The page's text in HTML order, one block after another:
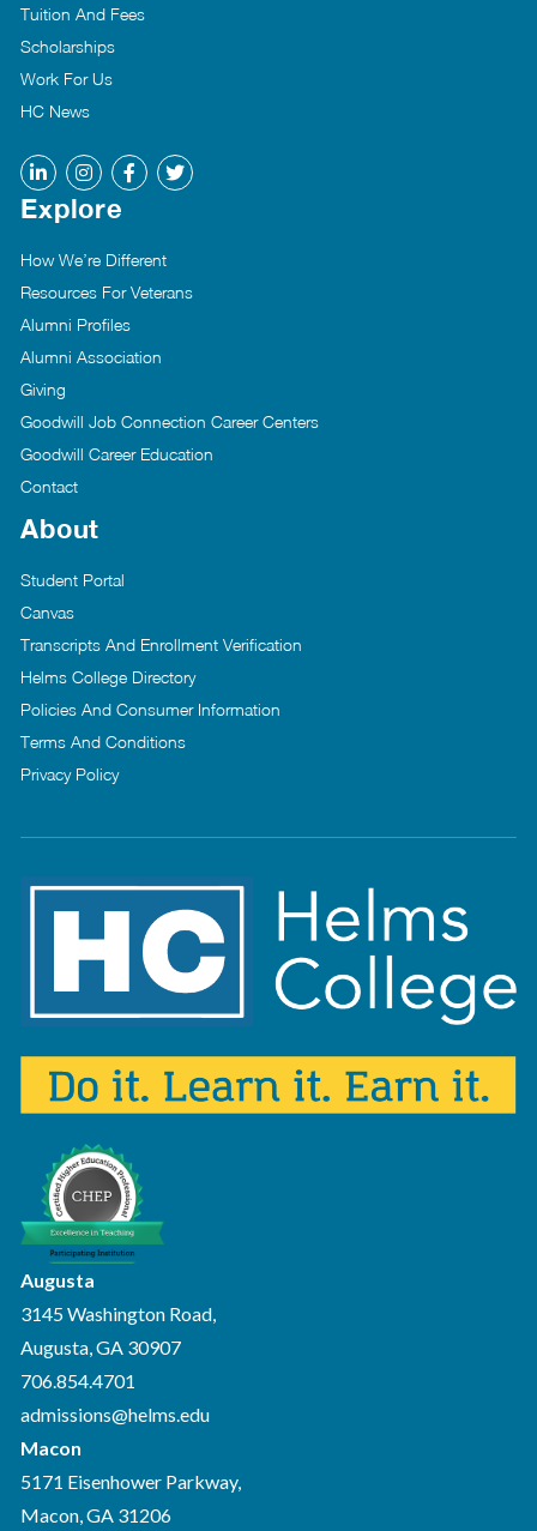
Tuition And Fees
Scholarships
Work For Us
HC News
Explore
How We’re Different
Resources For Veterans
Alumni Profiles
Alumni Association
Giving
Goodwill Job Connection Career Centers
Goodwill Career Education
Contact
About
Student Portal
Canvas
Transcripts And Enrollment Verification
Helms College Directory
Policies And Consumer Information
Terms And Conditions
Privacy Policy
Augusta
3145 Washington Road,
Augusta, GA 30907
706.854.4701
admissions@helms.edu
Macon
5171 Eisenhower Parkway,
Macon, GA 31206